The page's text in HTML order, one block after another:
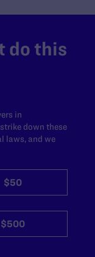
do this
in
down these
laws, and we
$50
$500